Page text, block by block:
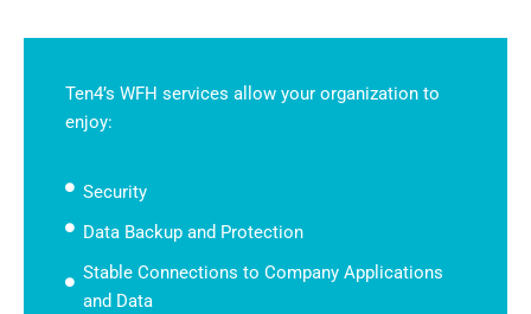
Ten4’s WFH services allow your organization to
enjoy:
Security
Data Backup and Protection
Stable Connections to Company Applications
and Data